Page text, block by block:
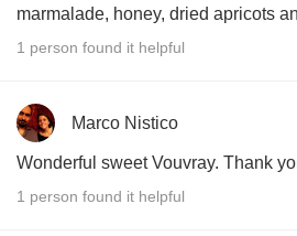
marmalade,
1 person found it helpful
Marco Nistico
Wonderful sweet Vouvray. Thank
1 person found it helpful